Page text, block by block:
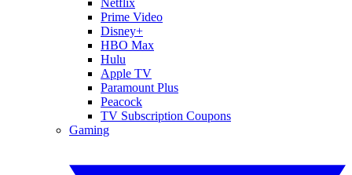
Prime Video
Disney+
HBO Max
Hulu
Apple TV
Paramount Plus
Peacock
TV Subscription Coupons
Gaming